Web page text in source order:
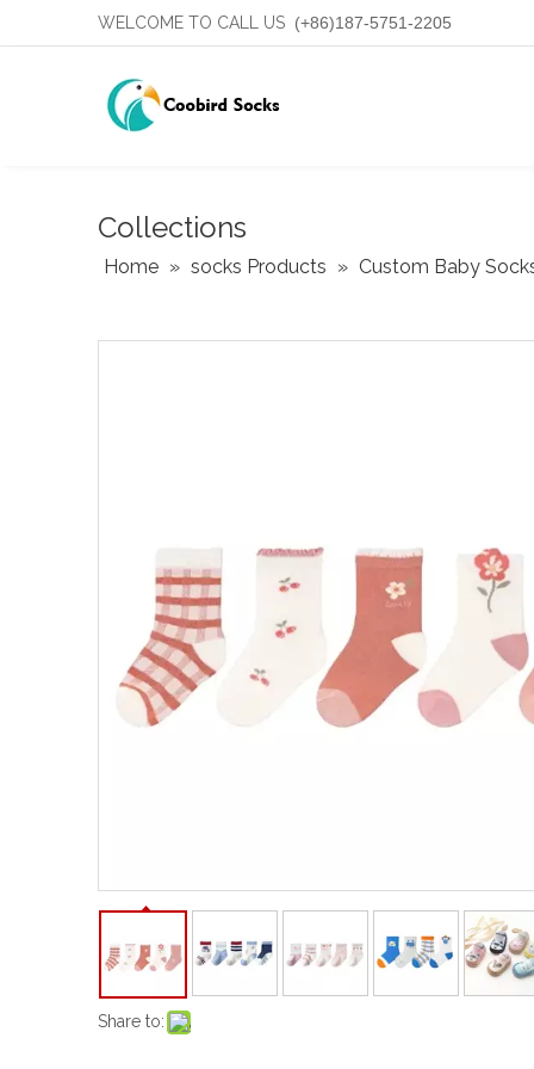
WELCOME TO CALL US (+86)187-5751-2205
Collections
Home » socks Products » Custom Baby
Share to: